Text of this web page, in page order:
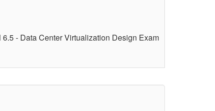
- Data Center Virtualization Design Exam